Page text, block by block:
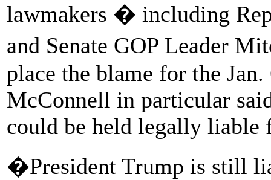
lawmakers � including
and Senate GOP Leader
place the blame for the
McConnell in particular
could be held legally
�President Trump is still